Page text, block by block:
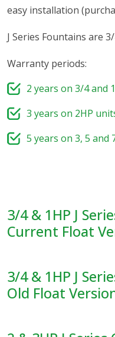
easy installation
J Series Fountains are
Warranty periods:
2 years on 3/4 and
3 years on 2HP
5 years on 3, 5 and
3/4 & 1HP J
Current Float
3/4 & 1HP J
Old Float